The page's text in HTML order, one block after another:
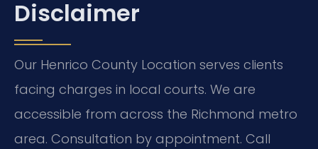
Disclaimer
Our Henrico County Location serves clients
facing charges in local courts. We are
accessible from across the Richmond metro
area. Consultation by appointment. Call